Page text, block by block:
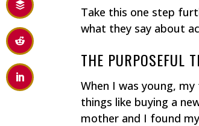
Take this one step
what they say about
THE PURPOSEFUL
When I was young,
things like buying a
mother and I found